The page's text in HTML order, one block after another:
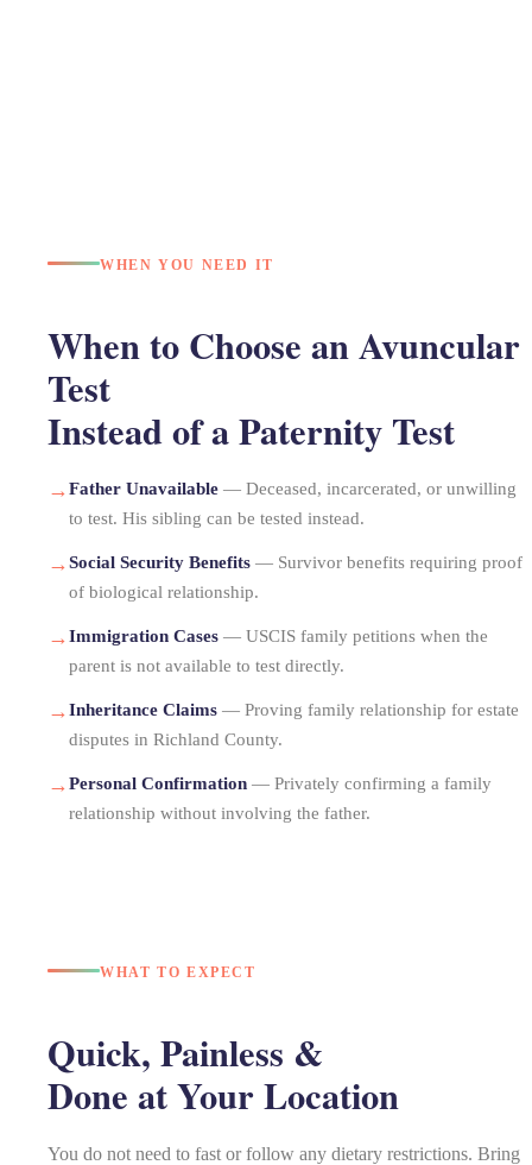
WHEN YOU NEED IT
When to Choose an Avuncular
Test
Instead of a Paternity Test
→Father Unavailable — Deceased, incarcerated, or unwilling
to test. His sibling can be tested instead.
→Social Security Benefits — Survivor benefits requiring proof
of biological relationship.
→Immigration Cases — USCIS family petitions when the
parent is not available to test directly.
→Inheritance Claims — Proving family relationship for estate
disputes in Richland County.
→Personal Confirmation — Privately confirming a family
relationship without involving the father.
WHAT TO EXPECT
Quick, Painless &
Done at Your Location
You do not need to fast or follow any dietary restrictions. Bring